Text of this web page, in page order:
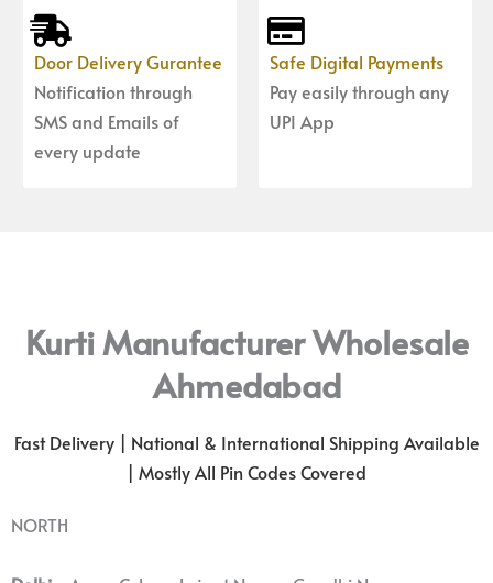
Door Delivery Gurantee
Notification through
SMS and Emails of
every update
Safe Digital Payments
Pay easily through any
UPI App
Kurti Manufacturer Wholesale
Ahmedabad
Fast Delivery | National & International Shipping Available
| Mostly All Pin Codes Covered
NORTH